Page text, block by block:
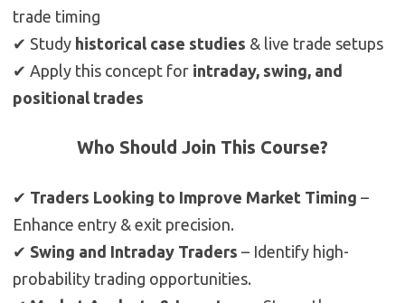
trade timing
✔ Study historical case studies & live trade setups
✔ Apply this concept for intraday, swing, and
positional trades
Who Should Join This Course?
✔ Traders Looking to Improve Market Timing –
Enhance entry & exit precision.
✔ Swing and Intraday Traders – Identify high-
probability trading opportunities.